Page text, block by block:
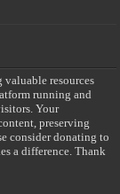
resources
running and
Your
preserving
consider donating to
a difference. Thank